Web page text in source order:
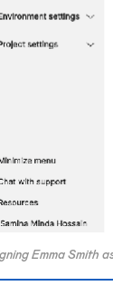
Emma Smith